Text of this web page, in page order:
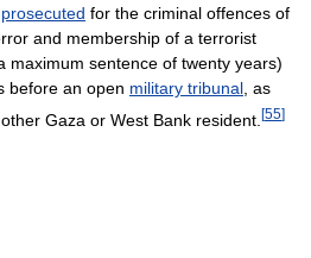
prosecuted for the criminal offences of
and membership of a terrorist
maximum sentence of twenty years)
before an open military tribunal , as
Gaza or West Bank resident. [55]